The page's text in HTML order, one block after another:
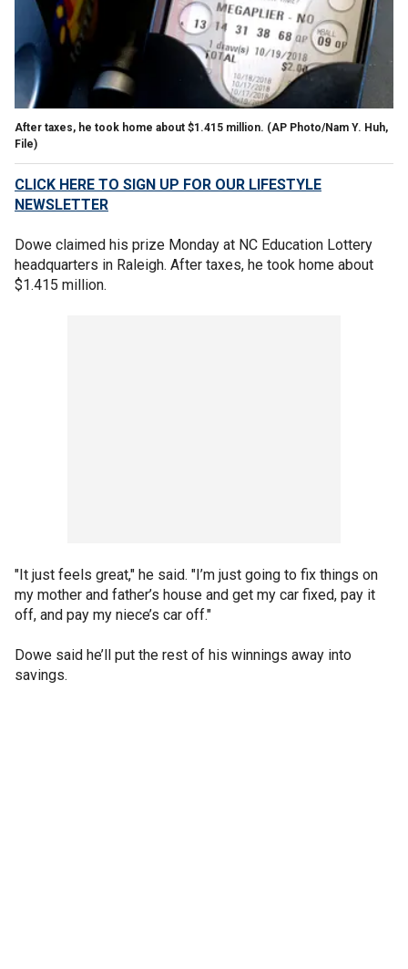
After taxes, he took home about $1.415 million. (AP Photo/Nam Y. Huh,
File)
CLICK HERE TO SIGN UP FOR OUR LIFESTYLE
NEWSLETTER
Dowe claimed his prize Monday at NC Education Lottery
headquarters in Raleigh. After taxes, he took home about
$1.415 million.
"It just feels great," he said. "I’m just going to fix things on
my mother and father’s house and get my car fixed, pay it
off, and pay my niece’s car off."
Dowe said he’ll put the rest of his winnings away into
savings.